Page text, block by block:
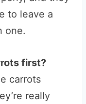
to leave a
one.
first?
carrots
really